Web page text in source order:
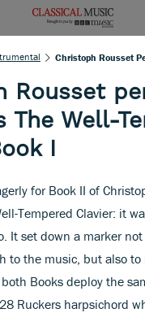
Rousset
The Well-
I
for Book II of
Tempered Clavier: it
It set down a marker
to the music, but also
Books deploy the
Ruckers harpsichord